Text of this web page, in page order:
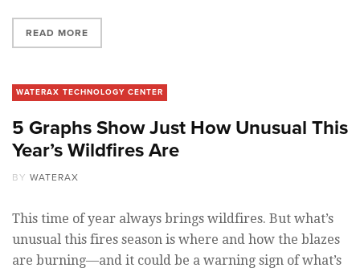
READ MORE
WATERAX TECHNOLOGY CENTER
5 Graphs Show Just How Unusual This
Year’s Wildfires Are
BY WATERAX
This time of year always brings wildfires. But what’s
unusual this fires season is where and how the blazes
are burning—and it could be a warning sign of what’s